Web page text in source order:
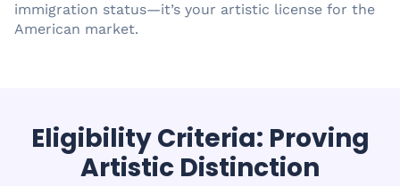
immigration status—it’s your artistic license for the
American market.
Eligibility Criteria: Proving
Artistic Distinction